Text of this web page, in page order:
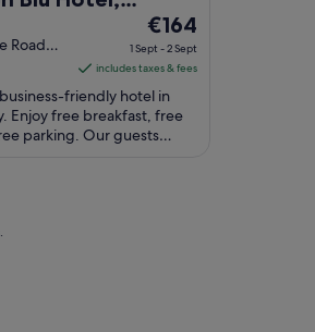
Road
The
price
is
€164
per
night
€164
1 Sept - 2 Sept
includes taxes & fees
friendly hotel in
Enjoy free breakfast, free
parking. Our guests